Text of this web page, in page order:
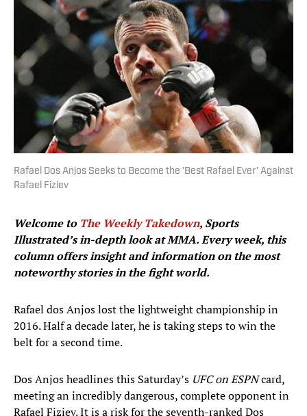
Rafael Dos Anjos Seeks to Become the 'Best Rafael Ever' Against
Rafael Fiziev
Welcome to The Weekly Takedown, Sports
Illustrated’s in-depth look at MMA. Every week, this
column offers insight and information on the most
noteworthy stories in the fight world.
Rafael dos Anjos lost the lightweight championship in
2016. Half a decade later, he is taking steps to win the
belt for a second time.
Dos Anjos headlines this Saturday’s UFC on ESPNcard,
meeting an incredibly dangerous, complete opponent in
Rafael Fiziev. It is a risk for the seventh-ranked Dos